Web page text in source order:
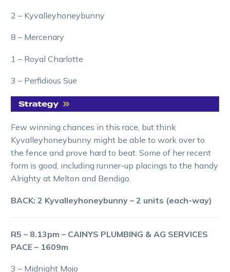
2 – Kyvalleyhoneybunny
8 – Mercenary
1 – Royal Charlotte
3 – Perfidious Sue
Few winning chances in this race, but think
Kyvalleyhoneybunny might be able to work over to
the fence and prove hard to beat. Some of her recent
form is good, including runner-up placings to the handy
Alrighty at Melton and Bendigo.
BACK: 2 Kyvalleyhoneybunny – 2 units (each-way)
R5 – 8.13pm – CAINYS PLUMBING & AG SERVICES
PACE – 1609m
3 – Midnight Mojo